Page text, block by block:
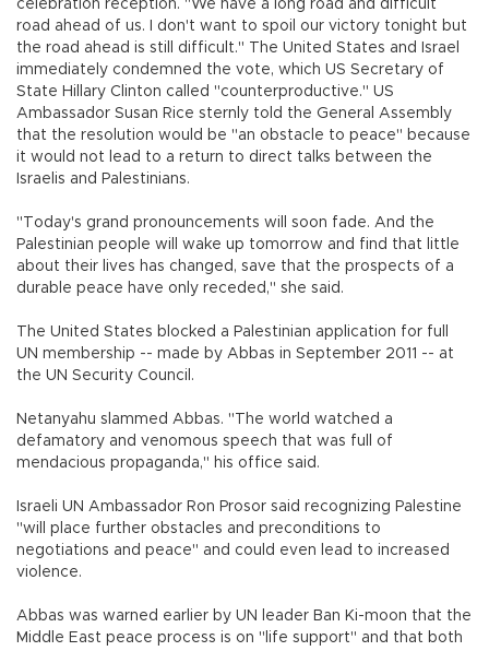
celebration reception. "We have a long road and difficult
road ahead of us. I don't want to spoil our victory tonight but
the road ahead is still difficult." The United States and Israel
immediately condemned the vote, which US Secretary of
State Hillary Clinton called "counterproductive." US
Ambassador Susan Rice sternly told the General Assembly
that the resolution would be "an obstacle to peace" because
it would not lead to a return to direct talks between the
Israelis and Palestinians.
"Today's grand pronouncements will soon fade. And the
Palestinian people will wake up tomorrow and find that little
about their lives has changed, save that the prospects of a
durable peace have only receded," she said.
The United States blocked a Palestinian application for full
UN membership -- made by Abbas in September 2011 -- at
the UN Security Council.
Netanyahu slammed Abbas. "The world watched a
defamatory and venomous speech that was full of
mendacious propaganda," his office said.
Israeli UN Ambassador Ron Prosor said recognizing Palestine
"will place further obstacles and preconditions to
negotiations and peace" and could even lead to increased
violence.
Abbas was warned earlier by UN leader Ban Ki-moon that the
Middle East peace process is on "life support" and that both